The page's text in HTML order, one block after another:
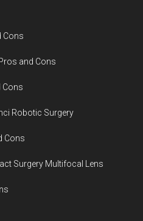
Cons
and Cons
Cons
Robotic Surgery
Cons
Surgery Multifocal Lens